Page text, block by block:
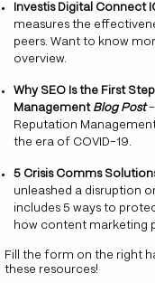
Investis Digital Connect
measures the
peers. Want to know
overview.
Why SEO Is the First
Management Blog Post–
Reputation
the era of COVID-19.
5 Crisis Comms
unleashed a disruption
includes 5 ways to
how content marketing
Fill the form on the right
these resources!